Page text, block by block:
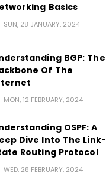
Basics
SUN, 28 JANUARY, 2024
BGP: The
Of The
MON, 12 FEBRUARY, 2024
OSPF: A
Dive Into The Link-
Routing Protocol
WED, 28 FEBRUARY, 2024